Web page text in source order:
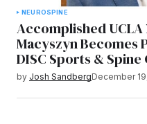
NEUROSPINE
Accomplished
Macyszyn Becomes
DISC Sports & Spine
by Josh SandbergDecember